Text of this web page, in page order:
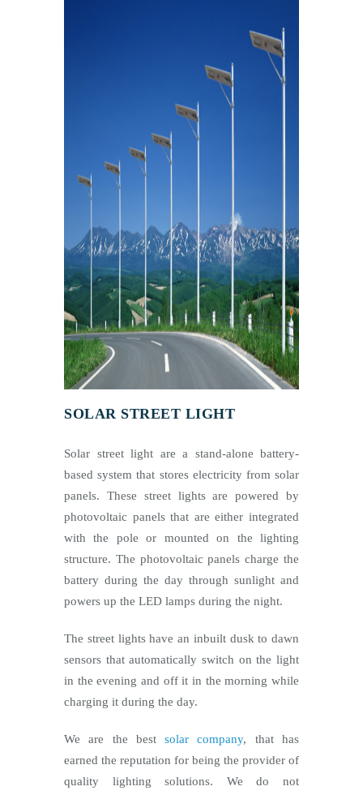
SOLAR STREET LIGHT
Solar street light are a stand-alone battery-
based system that stores electricity from solar
panels. These street lights are powered by
photovoltaic panels that are either integrated
with the pole or mounted on the lighting
structure. The photovoltaic panels charge the
battery during the day through sunlight and
powers up the LED lamps during the night.
The street lights have an inbuilt dusk to dawn
sensors that automatically switch on the light
in the evening and off it in the morning while
charging it during the day.
We are the bestsolar company, that has
earned the reputation for being the provider of
quality lighting solutions. We do not